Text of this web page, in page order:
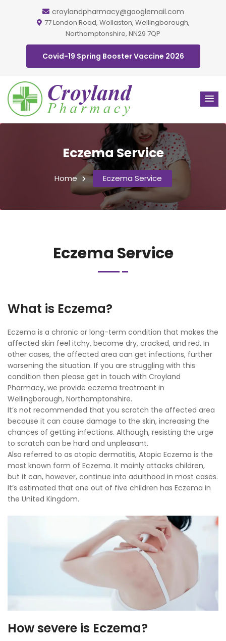
croylandpharmacy@googlemail.com
77 London Road, Wollaston, Wellingborough,
Northamptonshire, NN29 7QP
Covid-19 Spring Booster Vaccine 2026
Eczema Service
Home Eczema Service
Eczema Service
What is Eczema?
Eczema is a chronic or long-term condition that makes the
affected skin feel itchy, become dry, cracked, and red. In
other cases, the affected area can get infections, further
worsening the situation. If you are struggling with this
condition then please get in touch with Croyland
Pharmacy, we provide eczema treatment in
Wellingborough, Northamptonshire.
It’s not recommended that you scratch the affected area
because it can cause damage to the skin, increasing the
chances of getting infections. Although, resisting the urge
to scratch can be hard and unpleasant.
Also referred to as atopic dermatitis, Atopic Eczema is the
most known form of Eczema. It mainly attacks children,
but it can, however, continue into adulthood in most cases.
It’s estimated that one out of five children has Eczema in
the United Kingdom.
How severe is Eczema?